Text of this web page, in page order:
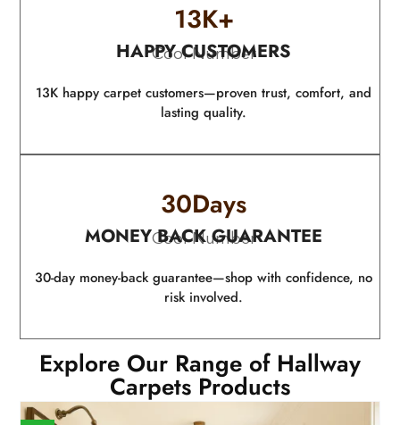
Cool Number
13K+
HAPPY CUSTOMERS
13K happy carpet customers—proven trust, comfort, and
lasting quality.
Cool Number
30Days
MONEY BACK GUARANTEE
30-day money-back guarantee—shop with confidence, no
risk involved.
Explore Our Range of Hallway
Carpets Products